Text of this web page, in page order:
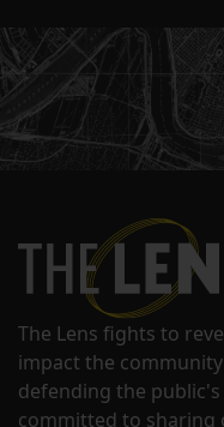
The Lens fights to
impact the
defending the
committed to sharing